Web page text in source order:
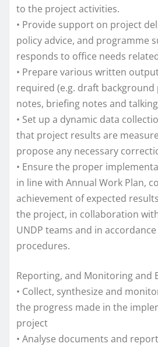
to the project activities.
• Provide support on project
policy advice, and programme
responds to office needs
• Prepare various written
required (e.g. draft background
notes, briefing notes and
• Set up a dynamic data
that project results are
propose any necessary
• Ensure the proper
in line with Annual Work Plan,
achievement of expected
the project, in collaboration
UNDP teams and in
procedures.
Reporting, and Monitoring and
• Collect, synthesize and
the progress made in the
project
• Analyse documents and